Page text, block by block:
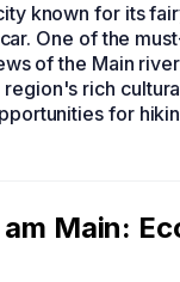
known for its
One of the
of the Main
rich
for
Main: